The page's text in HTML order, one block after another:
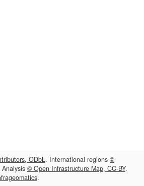
ODbL. International regions ©
Analysis © Open Infrastructure Map, CC-BY.
.